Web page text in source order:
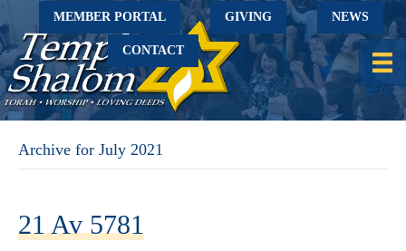
MEMBER PORTAL GIVING NEWS
CONTACT
Archive for July 2021
21 Av 5781